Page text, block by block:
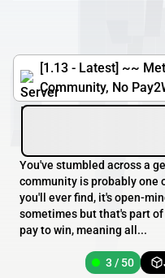
[1.13 - Latest] ~~
Community, No
You've stumbled across a
community is probably one
you'll ever find, it's open-
sometimes but that's part
pay to win, meaning all...
3 / 50